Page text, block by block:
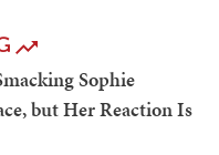
Sophie
but Her Reaction Is